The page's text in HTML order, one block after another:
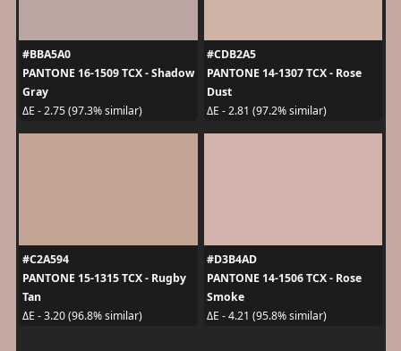
#BBA5A0
PANTONE 16-1509 TCX - Shadow
Gray
ΔE - 2.75 (97.3% similar)
#CDB2A5
PANTONE 14-1307 TCX - Rose
Dust
ΔE - 2.81 (97.2% similar)
#C2A594
PANTONE 15-1315 TCX - Rugby
Tan
ΔE - 3.20 (96.8% similar)
#D3B4AD
PANTONE 14-1506 TCX - Rose
Smoke
ΔE - 4.21 (95.8% similar)